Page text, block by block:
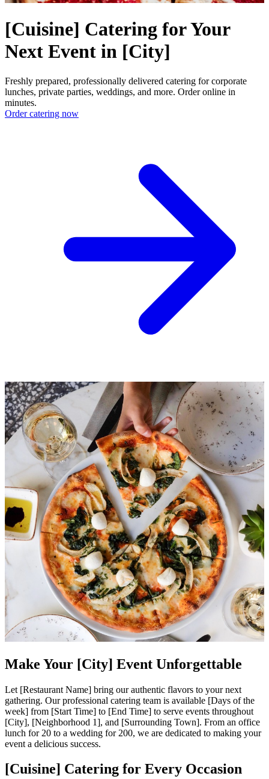
[Cuisine] Catering for Your
Next Event in [City]
Freshly prepared, professionally delivered catering for corporate
lunches, private parties, weddings, and more. Order online in
minutes.
Order catering now
Make Your [City] Event Unforgettable
Let [Restaurant Name] bring our authentic flavors to your next
gathering. Our professional catering team is available [Days of the
week] from [Start Time] to [End Time] to serve events throughout
[City], [Neighborhood 1], and [Surrounding Town]. From an office
lunch for 20 to a wedding for 200, we are dedicated to making your
event a delicious success.
[Cuisine] Catering for Every Occasion